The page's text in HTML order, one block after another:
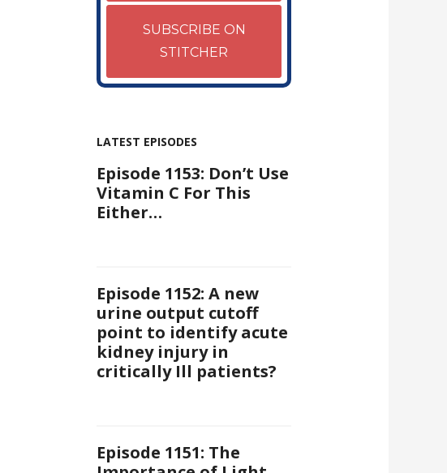
SUBSCRIBE ON
STITCHER
LATEST EPISODES
Episode 1153: Don’t Use
Vitamin C For This
Either…
Episode 1152: A new
urine output cutoff
point to identify acute
kidney injury in
critically Ill patients?
Episode 1151: The